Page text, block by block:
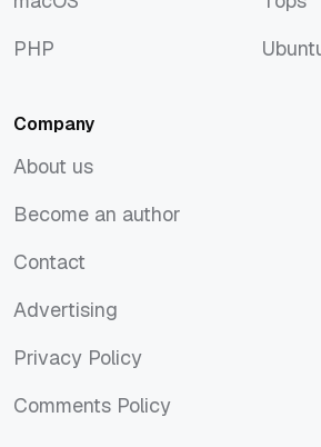
PHP
Company
About us
Become an author
Contact
Advertising
Privacy Policy
Comments Policy